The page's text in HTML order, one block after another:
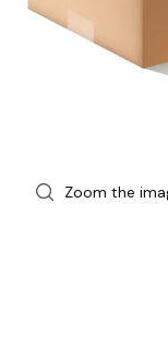
Zoom the